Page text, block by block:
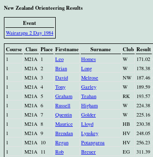
New Zealand Orienteering Results
Event
Wairarapa 2 Day 1984
Course Class Place Firstname Surname Club Result
1 M21A 1 Leo Homes W 171.02
1
M21A 2 Brian Long W 178.38
1
M21A 3 David Melrose NW 187.46
1
M21A 4 Tony Gazley W 189.59
1
M21A 5 Graham Teahan RK 193.57
1
M21A 6 Russell Higham W 224.38
1
M21A 7 Quentin Golder W 225.16
1
M21A 8 Maurice Lloyd HB 230.38
1
M21A 9 Brendan Lynskey HV 248.05
1
M21A 10 Regan Potangaroa HV 256.23
1
M21A 11 Rob Breuer EG 311.39